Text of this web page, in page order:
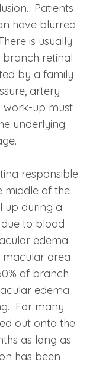
Patients
have blurred
is usually
branch retinal
by a family
artery
work-up must
underlying
responsible
middle of the
up during a
to blood
edema.
macular area
of branch
edema
For many
out onto the
as long as
has been